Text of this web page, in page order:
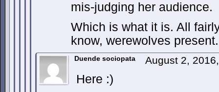
mis-judging her audience.
Which is what it is. All
know, werewolves present.
Duende sociopata August 2,
Here :)